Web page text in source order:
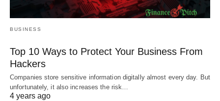
BUSINESS
Top 10 Ways to Protect Your Business From
Hackers
Companies store sensitive information digitally almost every day. But
unfortunately, it also increases the risk…
4 years ago